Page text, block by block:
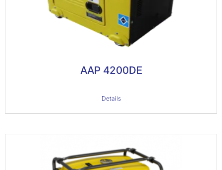
AAP 4200DE
Details